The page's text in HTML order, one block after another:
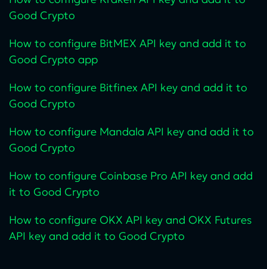
Good Crypto
How to configure BitMEX API key and add it to
Good Crypto app
How to configure Bitfinex API key and add it to
Good Crypto
How to configure Mandala API key and add it to
Good Crypto
How to configure Coinbase Pro API key and add
it to Good Crypto
How to configure OKX API key and OKX Futures
API key and add it to Good Crypto